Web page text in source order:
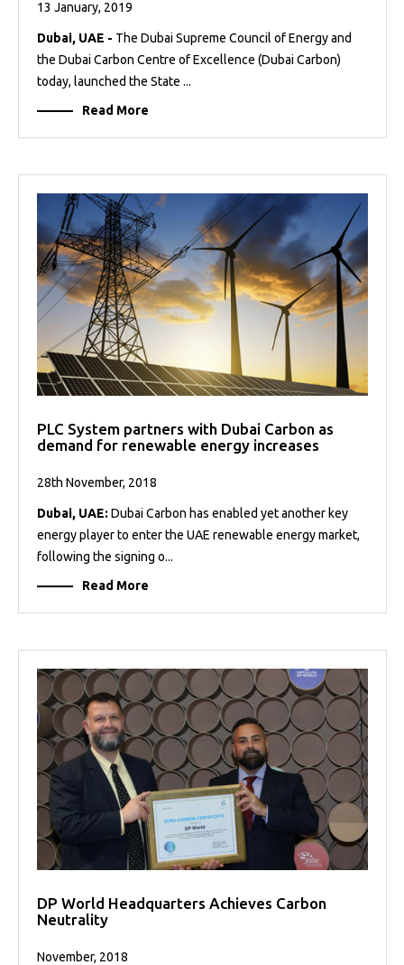
13 January, 2019
Dubai, UAE - The Dubai Supreme Council of Energy and
the Dubai Carbon Centre of Excellence (Dubai Carbon)
today, launched the State ...
Read More
PLC System partners with Dubai Carbon as
demand for renewable energy increases
28th November, 2018
Dubai, UAE: Dubai Carbon has enabled yet another key
energy player to enter the UAE renewable energy market,
following the signing o...
Read More
DP World Headquarters Achieves Carbon
Neutrality
November, 2018